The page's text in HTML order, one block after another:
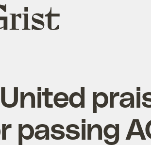
passing